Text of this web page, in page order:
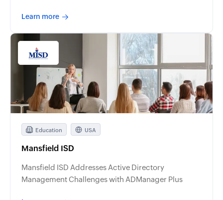
Learn more
Education USA
Mansfield ISD
Mansfield ISD Addresses Active Directory
Management Challenges with ADManager Plus